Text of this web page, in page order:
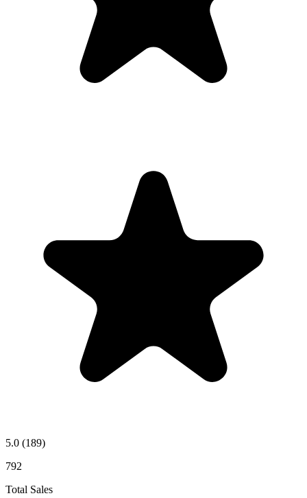
5.0 (189)
792
Total Sales